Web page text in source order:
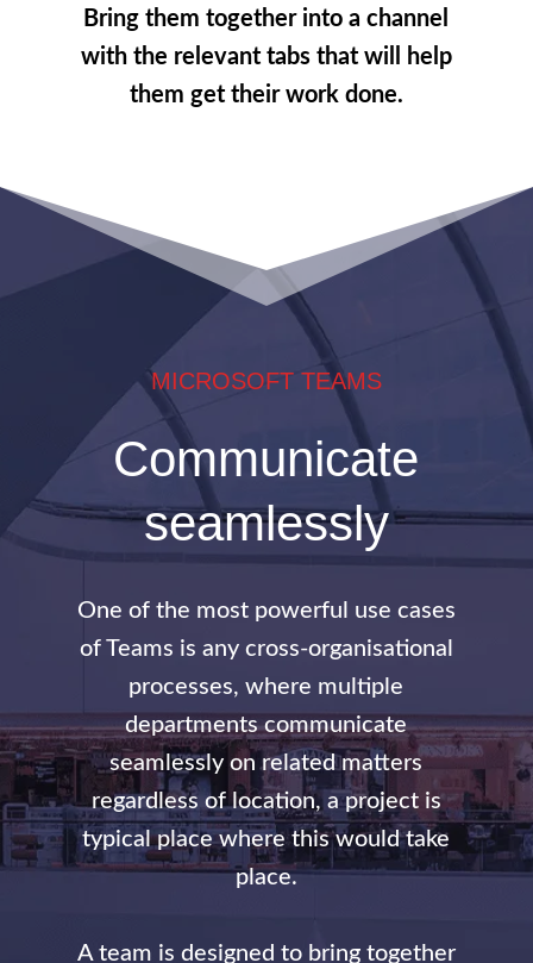
Bring them together into a channel
with the relevant tabs that will help
them get their work done.
MICROSOFT TEAMS
Communicate
seamlessly
One of the most powerful use cases
of Teams is any cross-organisational
processes, where multiple
departments communicate
seamlessly on related matters
regardless of location, a project is
typical place where this would take
place.
A team is designed to bring together